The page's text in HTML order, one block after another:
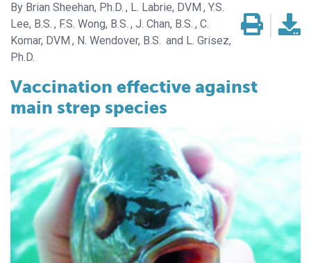
Brian Sheehan, Ph.D. L. Labrie, DVM
Y.S.
Lee, B.S.
F.S. Wong, B.S. J. Chan, B.S. C.
Komar, DVM
N. Wendover, B.S.
L. Grisez,
Ph.D.
Vaccination effective against
main strep species